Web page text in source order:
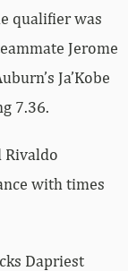
qualifier was
Jerome
Ja’Kobe
7.36.
Rivaldo
with times
Dapriest